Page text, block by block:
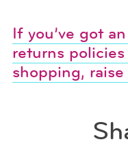
If you’ve got
returns
shopping,